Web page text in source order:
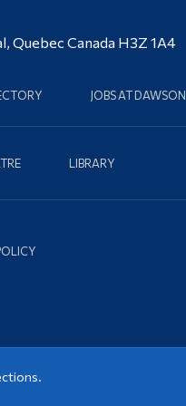
Quebec Canada H3Z 1A4
JOBS AT DAWSON
LIBRARY